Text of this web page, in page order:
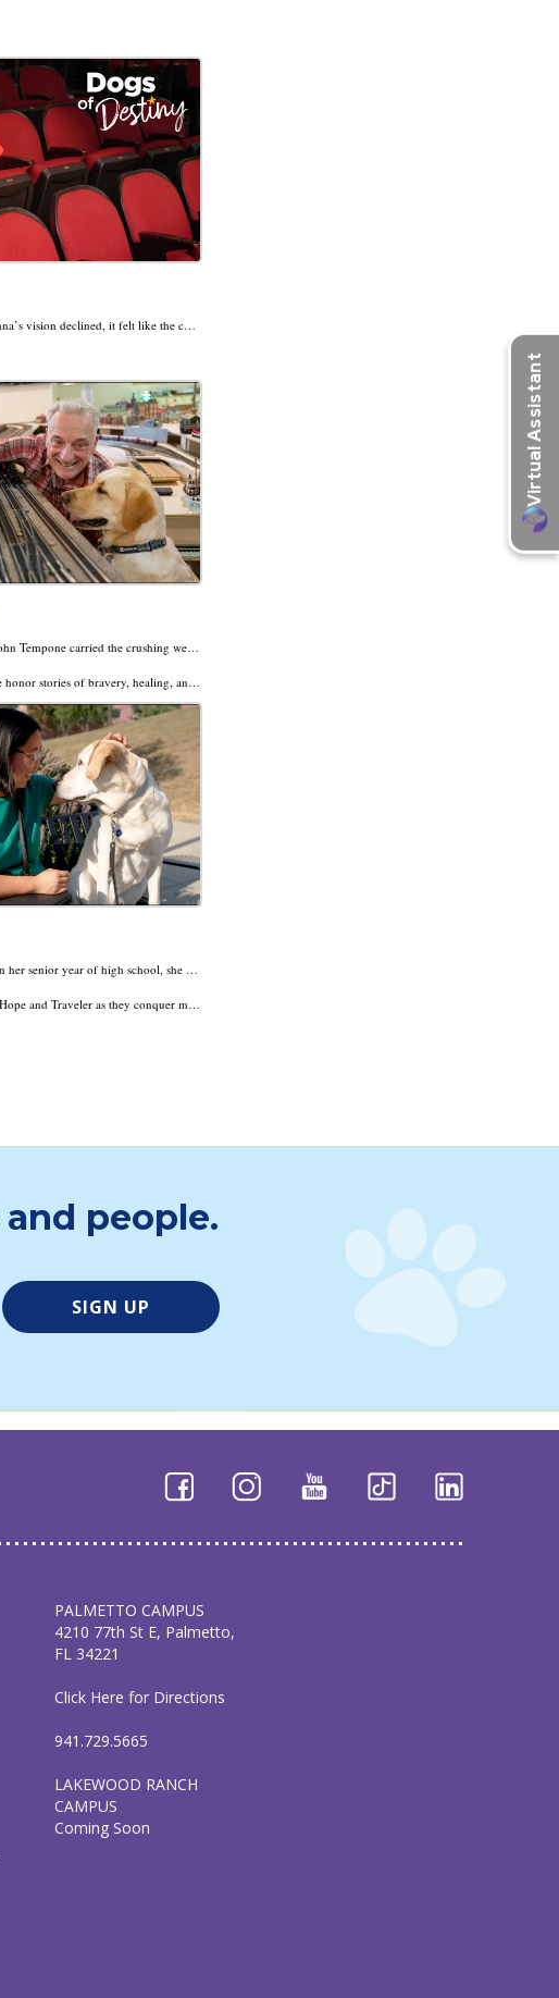
Lights. Camera. Hope! As Julianna’s vision declined, it felt like the curtain was closing on her independence. But when guide dog Sky was cast as her co-star, her next act became her most exciting yet.
After 32 years in the Marines, John Tempone carried the crushing weight of trauma—especially survivor’s guilt from Beirut. But everything changed when he met his service dog, Deedle.
and hope. Watch John's inspiring journey in our latest Dogs of Destiny.
the visually impaired.
As Hope Trentadue embarked on her senior year of high school, she refused to let anything stand in her way. And to take hold of the life she craved, she knew she’d need to let go of the cane and turn to a greater guide—a yellow Lab named Traveler.
the adventures of life. A harness in hand. A dream in her heart. And four paws of loyalty and love.
the visually impaired:
people.
PALMETTO CAMPUS
4210 77th St E, Palmetto,
FL 34221
Click Here for Directions
941.729.5665
LAKEWOOD RANCH
CAMPUS
Coming Soon